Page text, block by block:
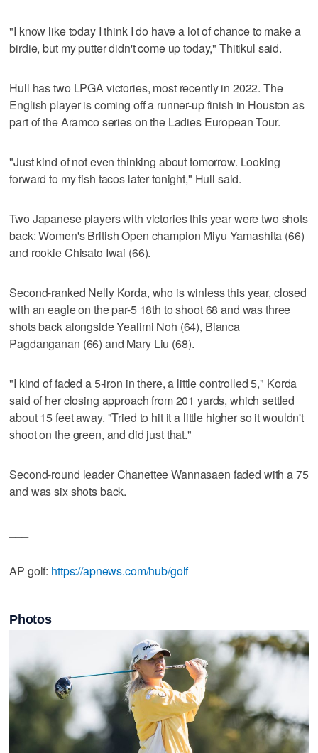
"I know like today I think I do have a lot of chance to make a
birdie, but my putter didn't come up today," Thitikul said.
Hull has two LPGA victories, most recently in 2022. The
English player is coming off a runner-up finish in Houston as
part of the Aramco series on the Ladies European Tour.
"Just kind of not even thinking about tomorrow. Looking
forward to my fish tacos later tonight," Hull said.
Two Japanese players with victories this year were two shots
back: Women's British Open champion Miyu Yamashita (66)
and rookie Chisato Iwai (66).
Second-ranked Nelly Korda, who is winless this year, closed
with an eagle on the par-5 18th to shoot 68 and was three
shots back alongside Yealimi Noh (64), Bianca
Pagdanganan (66) and Mary Liu (68).
"I kind of faded a 5-iron in there, a little controlled 5," Korda
said of her closing approach from 201 yards, which settled
about 15 feet away. "Tried to hit it a little higher so it wouldn't
shoot on the green, and did just that."
Second-round leader Chanettee Wannasaen faded with a 75
and was six shots back.
AP golf: https://apnews.com/hub/golf
Photos